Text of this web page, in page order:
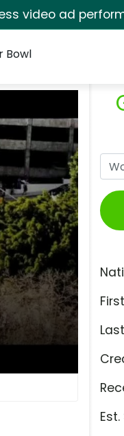
video ad
Bowl